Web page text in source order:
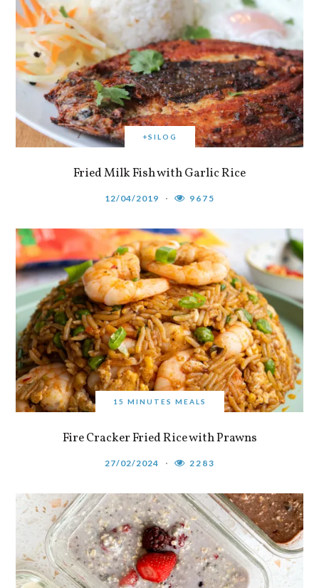
+SILOG
Fried Milk Fish with Garlic Rice
12/04/2019 9675
15 MINUTES MEALS
Fire Cracker Fried Rice with Prawns
27/02/2024 2283